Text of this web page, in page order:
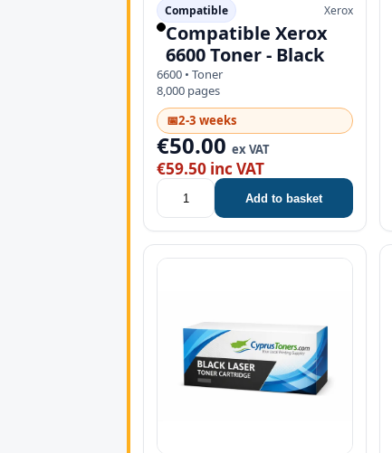
Compatible Xerox
Compatible Xerox
6600 Toner - Black
6600 • Toner
8,000 pages
📅2-3 weeks
€50.00 ex VAT
€59.50 inc VAT
Add to basket